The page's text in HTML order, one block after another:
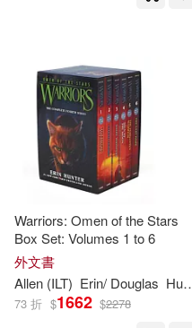
Warriors: Omen of the Stars
Box Set: Volumes 1 to 6
外文書
Allen (ILT) Erin/ Douglas Hunter
73 折 $1662 $2278